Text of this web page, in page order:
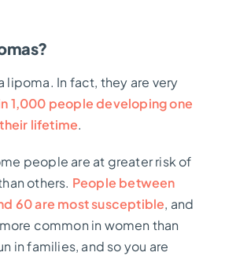
lipoma. In fact, they are very
1,000 people developing one
lifetime.
people are at greater risk of
others. People between
60 are most susceptible, and
common in women than
in families, and so you are